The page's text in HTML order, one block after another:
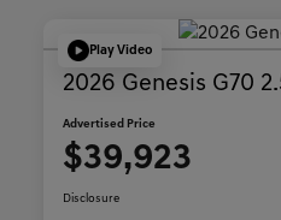
Play Video
2026 Genesis G70
Advertised Price
$39,923
Disclosure